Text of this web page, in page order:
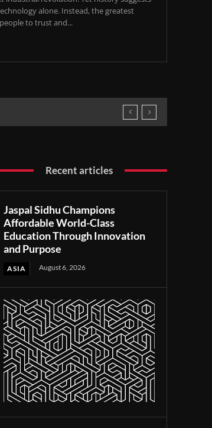
alone. Instead, the greatest
to trust and...
Recent articles
Jaspal Sidhu Champions
Affordable World-Class
Education Through Innovation
and Purpose
ASIA August 6, 2026